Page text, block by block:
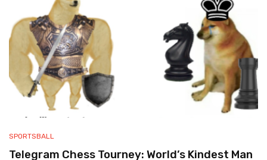
SPORTSBALL
Telegram Chess Tourney: World’s Kindest Man